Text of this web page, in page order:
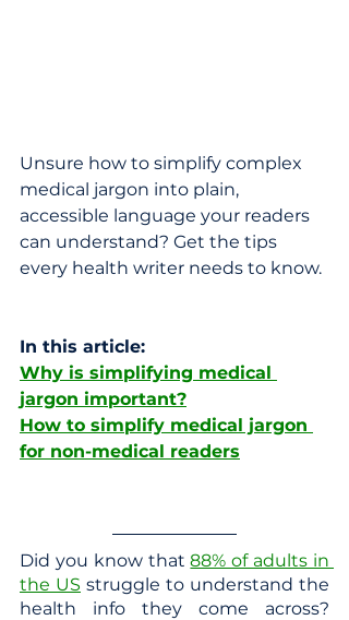
Unsure how to simplify complex
medical jargon into plain,
accessible language your readers
can understand? Get the tips
every health writer needs to know.
In this article:
Why is simplifying medical
jargon important?
How to simplify medical jargon
for non-medical readers
Did you know that 88% of adults in
the US struggle to understand the
health info they come across?